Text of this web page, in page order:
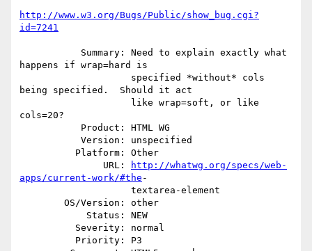
http://www.w3.org/Bugs/Public/show_bug.cgi?
id=7241
happens if wrap=hard is
being specified.  Should it act
cols=20?
               URL:
http://whatwg.org/specs/web-
apps/current-work/#the -